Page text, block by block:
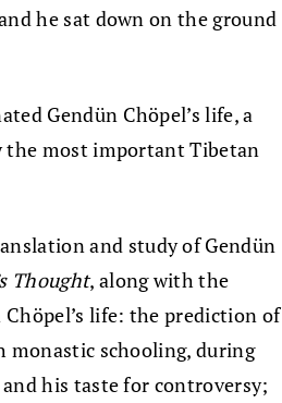
he sat down on the ground
Gendün Chöpel’s life, a
the most important Tibetan
and study of Gendün
Thought, along with the
life: the prediction of
schooling, during
his taste for controversy;